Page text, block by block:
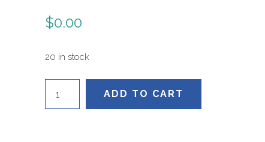
$0.00
20 in stock
724
ADD TO CART